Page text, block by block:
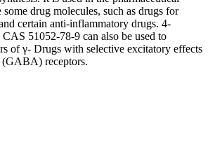
drug molecules, such as drugs for
certain anti-inflammatory drugs. 4-
51052-78-9 can also be used to
of γ- Drugs with selective excitatory effects
receptors.